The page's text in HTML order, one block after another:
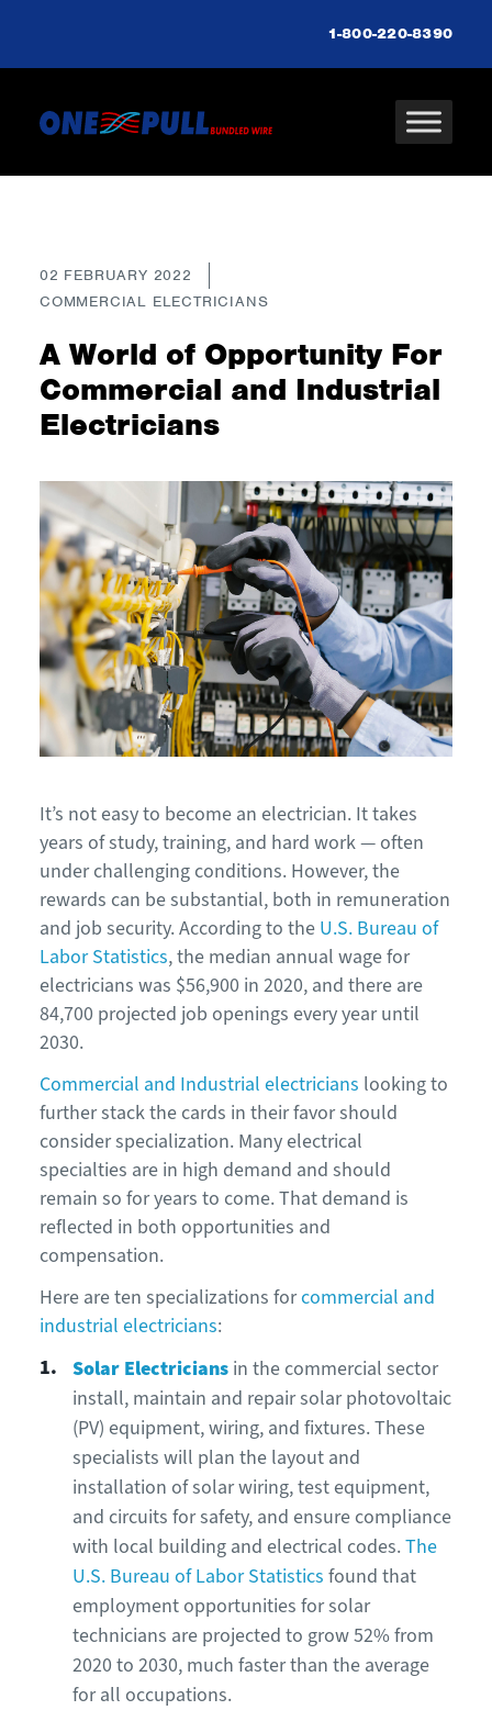
1-800-220-8390
02 FEBRUARY 2022
COMMERCIAL ELECTRICIANS
A World of Opportunity For
Commercial and Industrial
Electricians
It’s not easy to become an electrician. It takes
years of study, training, and hard work — often
under challenging conditions. However, the
rewards can be substantial, both in remuneration
and job security. According to the U.S. Bureau of
Labor Statistics, the median annual wage for
electricians was $56,900 in 2020, and there are
84,700 projected job openings every year until
2030.
Commercial and Industrial electricians looking to
further stack the cards in their favor should
consider specialization. Many electrical
specialties are in high demand and should
remain so for years to come. That demand is
reflected in both opportunities and
compensation.
Here are ten specializations forcommercial and
industrial electricians:
Solar Electricians in the commercial sector
install, maintain and repair solar photovoltaic
(PV) equipment, wiring, and fixtures. These
specialists will plan the layout and
installation of solar wiring, test equipment,
and circuits for safety, and ensure compliance
with local building and electrical codes.The
U.S. Bureau of Labor Statistics found that
employment opportunities for solar
technicians are projected to grow 52% from
2020 to 2030, much faster than the average
for all occupations.